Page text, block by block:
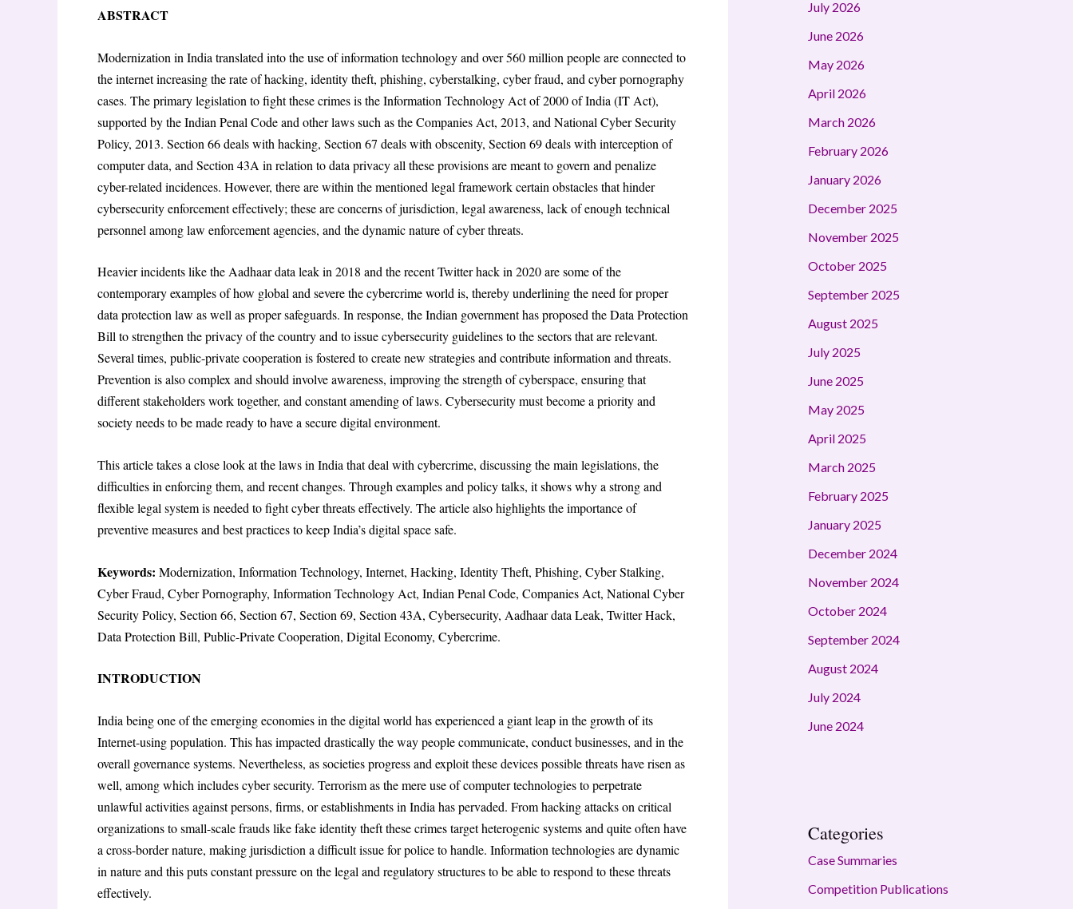
n
ABSTRACT
Modernization in India translated into the use of information technology and over 560 million people are connected to
the internet increasing the rate of hacking, identity theft, phishing, cyberstalking, cyber fraud, and cyber pornography
cases. The primary legislation to fight these crimes is the Information Technology Act of 2000 of India (IT Act),
supported by the Indian Penal Code and other laws such as the Companies Act, 2013, and National Cyber Security
Policy, 2013. Section 66 deals with hacking, Section 67 deals with obscenity, Section 69 deals with interception of
computer data, and Section 43A in relation to data privacy all these provisions are meant to govern and penalize
cyber-related incidences. However, there are within the mentioned legal framework certain obstacles that hinder
cybersecurity enforcement effectively; these are concerns of jurisdiction, legal awareness, lack of enough technical
personnel among law enforcement agencies, and the dynamic nature of cyber threats.
Heavier incidents like the Aadhaar data leak in 2018 and the recent Twitter hack in 2020 are some of the
contemporary examples of how global and severe the cybercrime world is, thereby underlining the need for proper
data protection law as well as proper safeguards. In response, the Indian government has proposed the Data Protection
Bill to strengthen the privacy of the country and to issue cybersecurity guidelines to the sectors that are relevant.
Several times, public-private cooperation is fostered to create new strategies and contribute information and threats.
Prevention is also complex and should involve awareness, improving the strength of cyberspace, ensuring that
different stakeholders work together, and constant amending of laws. Cybersecurity must become a priority and
society needs to be made ready to have a secure digital environment.
This article takes a close look at the laws in India that deal with cybercrime, discussing the main legislations, the
difficulties in enforcing them, and recent changes. Through examples and policy talks, it shows why a strong and
flexible legal system is needed to fight cyber threats effectively. The article also highlights the importance of
preventive measures and best practices to keep India’s digital space safe.
Keywords: Modernization, Information Technology, Internet, Hacking, Identity Theft, Phishing, Cyber Stalking,
Cyber Fraud, Cyber Pornography, Information Technology Act, Indian Penal Code, Companies Act, National Cyber
Security Policy, Section 66, Section 67, Section 69, Section 43A, Cybersecurity, Aadhaar data Leak, Twitter Hack,
Data Protection Bill, Public-Private Cooperation, Digital Economy, Cybercrime.
INTRODUCTION
India being one of the emerging economies in the digital world has experienced a giant leap in the growth of its
Internet-using population. This has impacted drastically the way people communicate, conduct businesses, and in the
overall governance systems. Nevertheless, as societies progress and exploit these devices possible threats have risen as
well, among which includes cyber security. Terrorism as the mere use of computer technologies to perpetrate
unlawful activities against persons, firms, or establishments in India has pervaded. From hacking attacks on critical
organizations to small-scale frauds like fake identity theft these crimes target heterogenic systems and quite often have
a cross-border nature, making jurisdiction a difficult issue for police to handle. Information technologies are dynamic
in nature and this puts constant pressure on the legal and regulatory structures to be able to respond to these threats
effectively.
July 2026
June 2026
May 2026
April 2026
March 2026
February 2026
January 2026
December 2025
November 2025
October 2025
September 2025
August 2025
July 2025
June 2025
May 2025
April 2025
March 2025
February 2025
January 2025
December 2024
November 2024
October 2024
September 2024
August 2024
July 2024
June 2024
Categories
Case Summaries
Competition Publications